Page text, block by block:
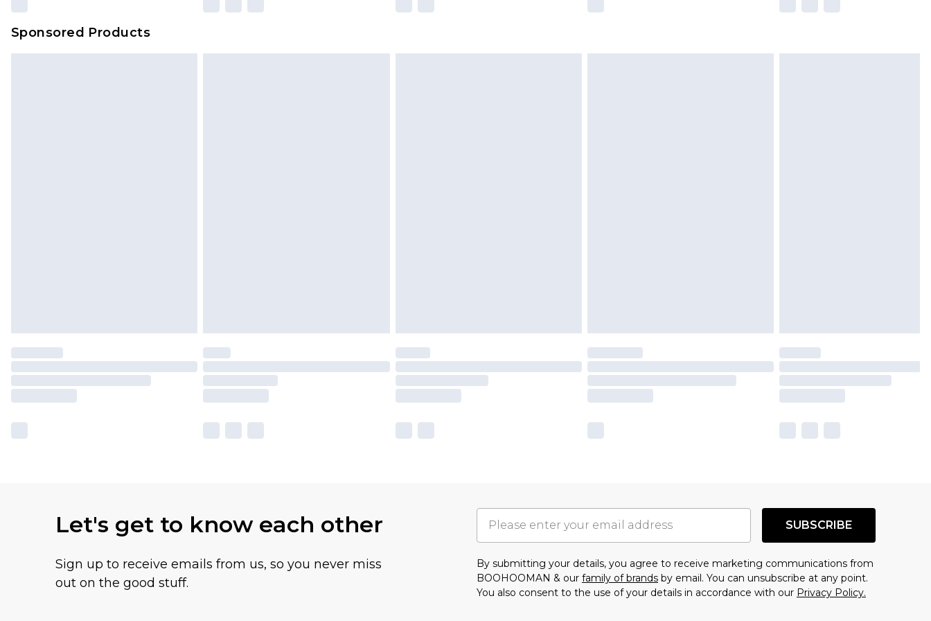
Sponsored Products
Let's get to know each other
Sign up to receive emails from us, so you never miss
out on the good stuff.
SUBSCRIBE
By submitting your details, you agree to receive marketing communications from
BOOHOOMAN & our family of brands by email. You can unsubscribe at any point.
You also consent to the use of your details in accordance with our Privacy Policy.